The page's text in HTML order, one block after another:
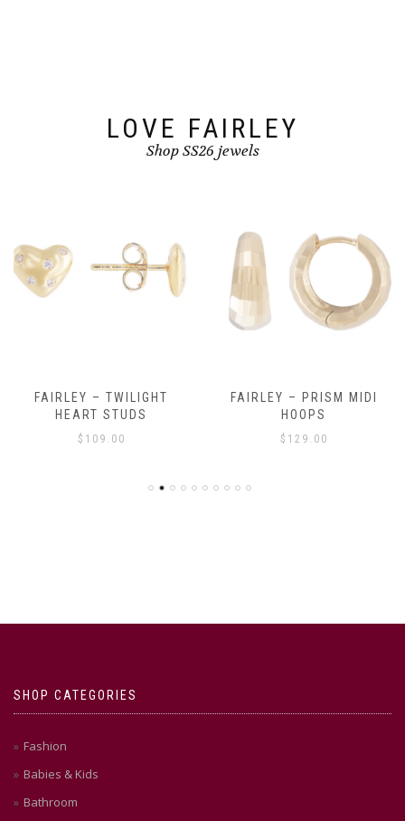
page
LOVE FAIRLEY
Shop SS26 jewels
FAIRLEY – TWILIGHT
HEART STUDS
$ 109.00
FAIRLEY – PRISM MIDI
HOOPS
$ 129.00
SHOP CATEGORIES
Fashion
Babies & Kids
Bathroom